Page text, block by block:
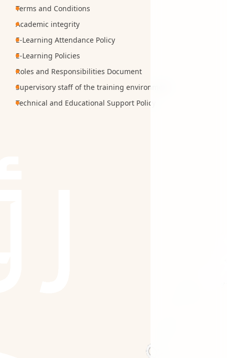
Terms and Conditions
Academic integrity
E-Learning Attendance Policy
E-Learning Policies
Roles and Responsibilities Document
Supervisory staff of the training environment
Technical and Educational Support Policy